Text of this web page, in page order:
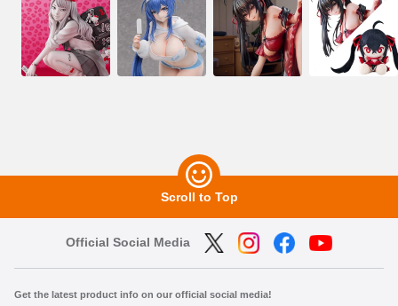
Scroll to Top
Official Social Media
Get the latest product info on our official social media!